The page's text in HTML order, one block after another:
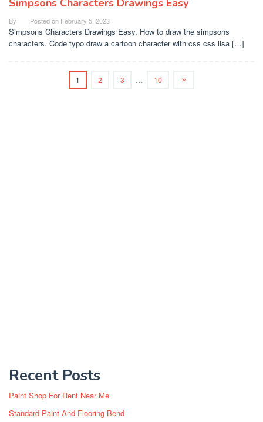
Simpsons Characters Drawings Easy
By Posted on February 5, 2023
Simpsons Characters Drawings Easy. How to draw the simpsons
characters. Code typo draw a cartoon character with css css lisa […]
1 2 3 … 10
Recent Posts
Paint Shop For Rent Near Me
Standard Paint And Flooring Bend